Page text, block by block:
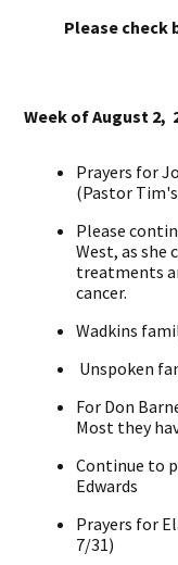
Please check
Week of August 2,
Prayers for
(Pastor
Please
West, as she
treatments
cancer.
Wadkins
Unspoken
For Don
Most they
Continue to
Edwards
Prayers for
7/31)